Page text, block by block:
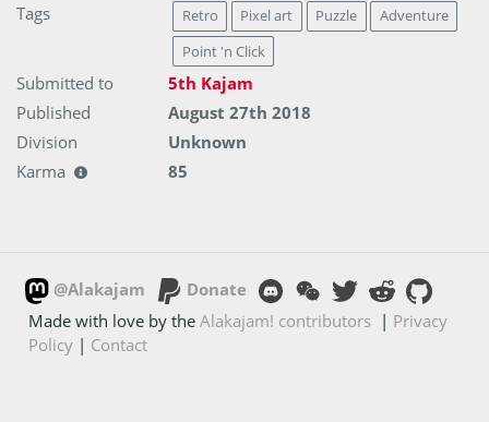
Tags
Retro Pixel art Puzzle
Adventure
Point 'n Click
Submitted to
5th Kajam
Published
August 27th 2018
Division
Unknown
Karma
85
@Alakajam
Donate
Made with love by theAlakajam! contributors | Privacy
Policy | Contact